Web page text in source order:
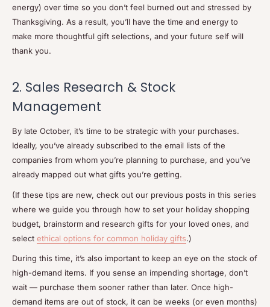
energy) over time so you don’t feel burned out and stressed by
Thanksgiving. As a result, you’ll have the time and energy to
make more thoughtful gift selections, and your future self will
thank you.
2. Sales Research & Stock
Management
By late October, it’s time to be strategic with your purchases.
Ideally, you’ve already subscribed to the email lists of the
companies from whom you’re planning to purchase, and you’ve
already mapped out what gifts you’re getting.
(If these tips are new, check out our previous posts in this series
where we guide you through how to set your holiday shopping
budget, brainstorm and research gifts for your loved ones, and
select ethical options for common holiday gifts.)
During this time, it’s also important to keep an eye on the stock of
high-demand items. If you sense an impending shortage, don’t
wait — purchase them sooner rather than later. Once high-
demand items are out of stock, it can be weeks (or even months)